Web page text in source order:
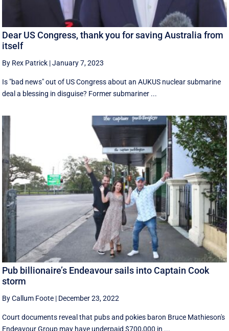
Dear US Congress, thank you for saving Australia from
itself
By Rex Patrick |January 7, 2023
Is "bad news" out of US Congress about an AUKUS nuclear submarine
deal a blessing in disguise? Former submariner ...
Pub billionaire’s Endeavour sails into Captain Cook
storm
By Callum Foote | December 23, 2022
Court documents reveal that pubs and pokies baron Bruce Mathieson's
Endeavour Group may have underpaid $700,000 in ...